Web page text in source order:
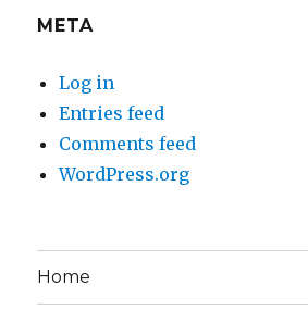
META
Log in
Entries feed
Comments feed
WordPress.org
Home